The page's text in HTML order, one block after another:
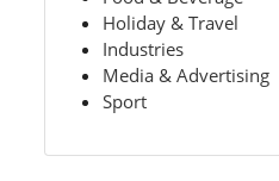
Holiday & Travel
Industries
Media & Advertising
Sport